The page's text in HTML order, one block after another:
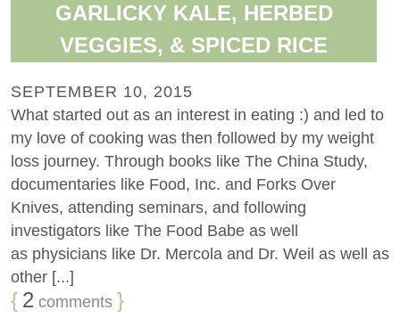
GARLICKY KALE, HERBED
VEGGIES, & SPICED RICE
SEPTEMBER 10, 2015
What started out as an interest in eating :) and led to
my love of cooking was then followed by my weight
loss journey. Through books like The China Study,
documentaries like Food, Inc. and Forks Over
Knives, attending seminars, and following
investigators like The Food Babe as well
as physicians like Dr. Mercola and Dr. Weil as well as
other [...]
{ 2 comments }